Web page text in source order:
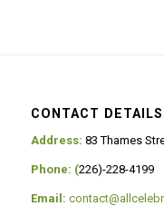
CONTACT DETAILS
Address: 83 Thames
Phone: (226)-228-4199
Email: